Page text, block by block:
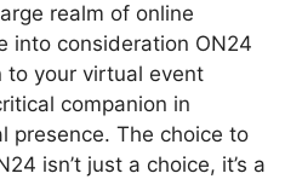
realm of online
into consideration ON24
to your virtual event
companion in
presence. The choice to
isn’t just a choice, it’s a